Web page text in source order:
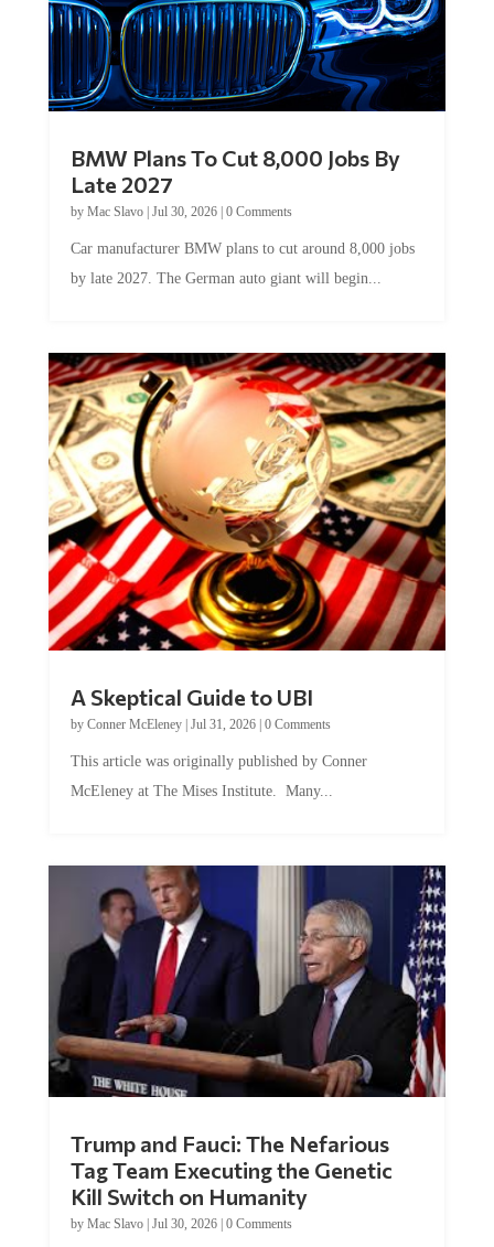
BMW Plans To Cut 8,000 Jobs By
Late 2027
by Mac Slavo| Jul 30, 2026| 0 Comments
Car manufacturer BMW plans to cut around 8,000 jobs
by late 2027. The German auto giant will begin...
A Skeptical Guide to UBI
by Conner McEleney| Jul 31, 2026| 0 Comments
This article was originally published by Conner
McEleney at The Mises Institute. Many...
Trump and Fauci: The Nefarious
Tag Team Executing the Genetic
Kill Switch on Humanity
by Mac Slavo| Jul 30, 2026| 0 Comments